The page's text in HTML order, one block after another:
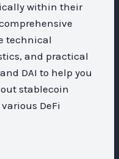
within their
technical
and practical
DAI to help you
stablecoin
DeFi